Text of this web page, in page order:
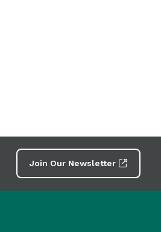
Join Our Newsletter